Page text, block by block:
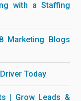
with a Staffing
Marketing Blogs
Today
| Grow Leads &